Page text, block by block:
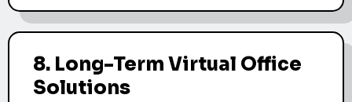
8. Long-Term Virtual Office
Solutions